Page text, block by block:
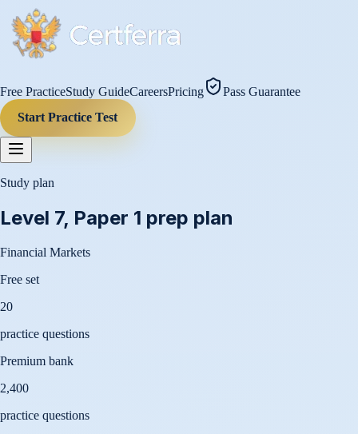
Free PracticeStudy GuideCareersPricing
Pass Guarantee
Start Practice Test
Study plan
Level 7, Paper 1 prep plan
Financial Markets
Free set
20
practice questions
Premium bank
2,400
practice questions